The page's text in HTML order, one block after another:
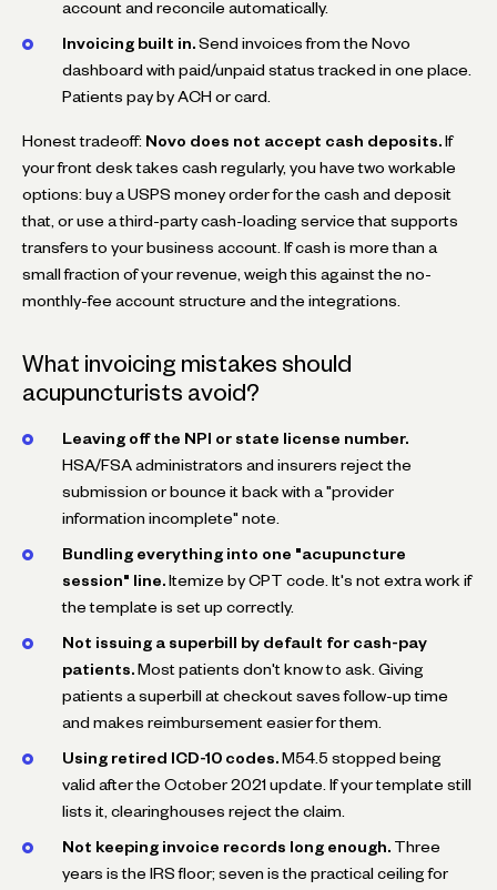
account and reconcile automatically.
Invoicing built in. Send invoices from the Novo
dashboard with paid/unpaid status tracked in one place.
Patients pay by ACH or card.
Honest tradeoff: Novo does not accept cash deposits. If
your front desk takes cash regularly, you have two workable
options: buy a USPS money order for the cash and deposit
that, or use a third-party cash-loading service that supports
transfers to your business account. If cash is more than a
small fraction of your revenue, weigh this against the no-
monthly-fee account structure and the integrations.
What invoicing mistakes should
acupuncturists avoid?
Leaving off the NPI or state license number.
HSA/FSA administrators and insurers reject the
submission or bounce it back with a "provider
information incomplete" note.
Bundling everything into one "acupuncture
session" line. Itemize by CPT code. It's not extra work if
the template is set up correctly.
Not issuing a superbill by default for cash-pay
patients. Most patients don't know to ask. Giving
patients a superbill at checkout saves follow-up time
and makes reimbursement easier for them.
Using retired ICD-10 codes. M54.5 stopped being
valid after the October 2021 update. If your template still
lists it, clearinghouses reject the claim.
Not keeping invoice records long enough. Three
years is the IRS floor; seven is the practical ceiling for